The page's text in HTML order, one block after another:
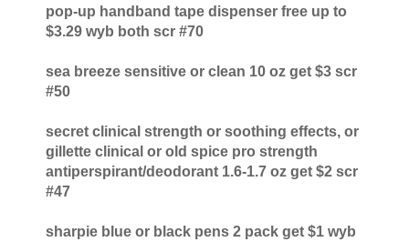
pop-up handband tape dispenser free up to
$3.29 wyb both scr #70
sea breeze sensitive or clean 10 oz get $3 scr
#50
secret clinical strength or soothing effects, or
gillette clinical or old spice pro strength
antiperspirant/deodorant 1.6-1.7 oz get $2 scr
#47
sharpie blue or black pens 2 pack get $1 wyb